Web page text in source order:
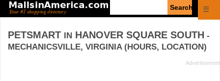
☰
PETSMART IN HANOVER SQUARE SOUTH -
MECHANICSVILLE, VIRGINIA (HOURS, LOCATION)